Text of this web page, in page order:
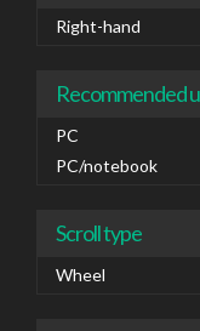
Right-hand
Recommended
PC
PC/notebook
Scroll type
Wheel